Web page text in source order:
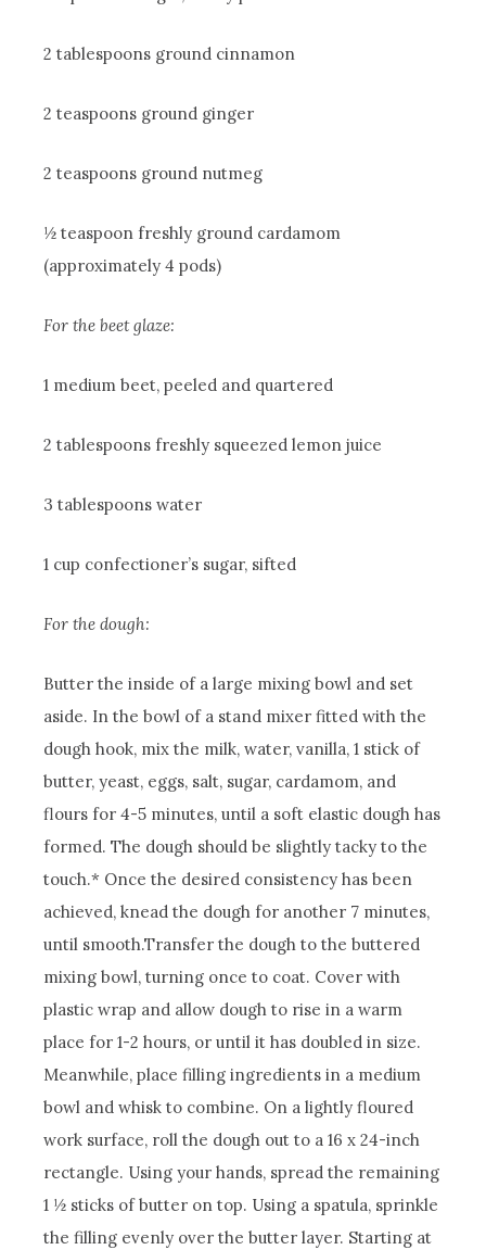
2 tablespoons ground cinnamon
2 teaspoons ground ginger
2 teaspoons ground nutmeg
½ teaspoon freshly ground cardamom
(approximately 4 pods)
For the beet glaze:
1 medium beet, peeled and quartered
2 tablespoons freshly squeezed lemon juice
3 tablespoons water
1 cup confectioner’s sugar, sifted
For the dough:
Butter the inside of a large mixing bowl and set
aside. In the bowl of a stand mixer fitted with the
dough hook, mix the milk, water, vanilla, 1 stick of
butter, yeast, eggs, salt, sugar, cardamom, and
flours for 4-5 minutes, until a soft elastic dough has
formed. The dough should be slightly tacky to the
touch.* Once the desired consistency has been
achieved, knead the dough for another 7 minutes,
until smooth.Transfer the dough to the buttered
mixing bowl, turning once to coat. Cover with
plastic wrap and allow dough to rise in a warm
place for 1-2 hours, or until it has doubled in size.
Meanwhile, place filling ingredients in a medium
bowl and whisk to combine. On a lightly floured
work surface, roll the dough out to a 16 x 24-inch
rectangle. Using your hands, spread the remaining
1 ½ sticks of butter on top. Using a spatula, sprinkle
the filling evenly over the butter layer. Starting at